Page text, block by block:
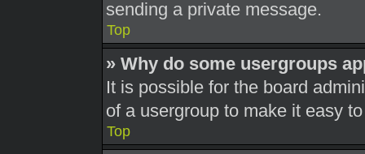
sending a private message.
Top
» Why do some usergroups
It is possible for the board
of a usergroup to make it easy
Top